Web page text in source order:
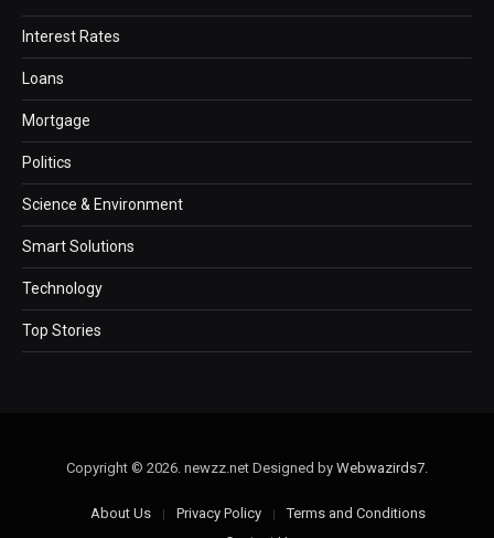
Interest Rates
Loans
Mortgage
Politics
Science & Environment
Smart Solutions
Technology
Top Stories
Copyright © 2026. newzz.net Designed by Webwazirds7
About Us Privacy Policy
Terms and Conditions